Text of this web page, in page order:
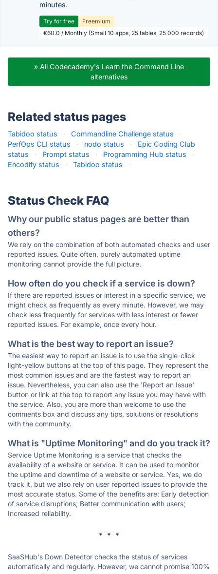
minutes.
Try for free
Freemium
€60.0 / Monthly (Small 10 apps, 25 tables, 25 000 records)
» All Codecademy's Learn the Command Line
alternatives
Related status pages
Tabidoo status · Commandline Challenge status
·
PerfOps CLI status
· nodo status ·
Epic Coding Club
status
· Prompt status · Programming Hub status
·
Encodify status
· Tabidoo status ·
Status Check FAQ
Why our public status pages are better than
others?
We rely on the combination of both automated checks and user
reported issues. Quite often, purely automated uptime
monitoring cannot provide the full picture.
How often do you check if a service is down?
If there are reported issues or interest in a specific service, we
might check as frequently as every minute. However, we may
check less frequently for services with less interest or fewer
reported issues. For example, once every hour.
What is the best way to report an issue?
The easiest way to report an issue is to use the single-click
light-yellow buttons at the top of this page. They represent the
most common issues and are the fastest way to report an
issue. Nevertheless, you can also use the 'Report an Issue'
button or link at the top to report any issue you may have with
the service. Also, you are more than welcome to use the
comments box and discuss any tips, solutions or resolutions
with the community.
What is "Uptime Monitoring" and do you track it?
Service Uptime Monitoring is a service that checks the
availability of a website or service. It can be used to monitor
the uptime and downtime of a website or service. Yes, we do
track it, but we also rely on user reported issues to provide the
most accurate status. Some of the benefits are: Early detection
of service disruptions; Better communication with users;
Increased reliability.
* * *
SaaSHub's Down Detector checks the status of services
automatically and regularly. However, we cannot promise 100%